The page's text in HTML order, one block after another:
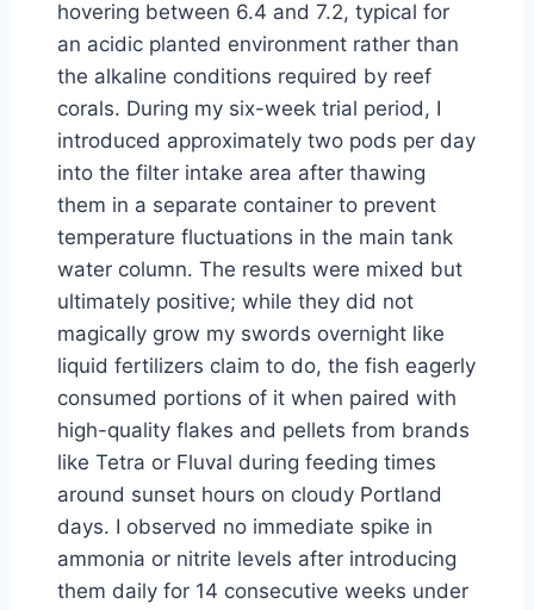
hovering between 6.4 and 7.2, typical for
an acidic planted environment rather than
the alkaline conditions required by reef
corals. During my six-week trial period, I
introduced approximately two pods per day
into the filter intake area after thawing
them in a separate container to prevent
temperature fluctuations in the main tank
water column. The results were mixed but
ultimately positive; while they did not
magically grow my swords overnight like
liquid fertilizers claim to do, the fish eagerly
consumed portions of it when paired with
high-quality flakes and pellets from brands
like Tetra or Fluval during feeding times
around sunset hours on cloudy Portland
days. I observed no immediate spike in
ammonia or nitrite levels after introducing
them daily for 14 consecutive weeks under